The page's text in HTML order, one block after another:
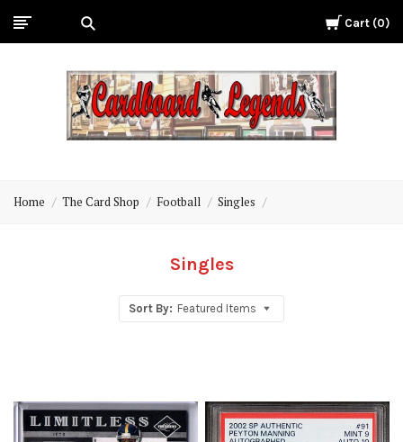
Cart 0
Legends
Home The Card Shop Football Singles
Singles
Sort By: Featured Items